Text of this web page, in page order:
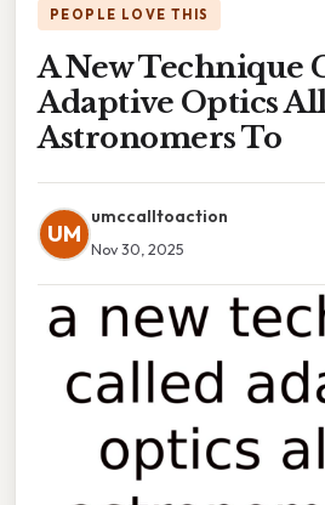
PEOPLE LOVE THIS
A New Technique
Adaptive Optics
Astronomers To
UM
umccalltoaction
Nov 30, 2025